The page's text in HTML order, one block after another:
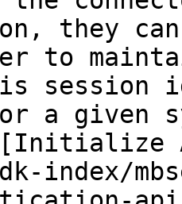
they
to
a given
index/